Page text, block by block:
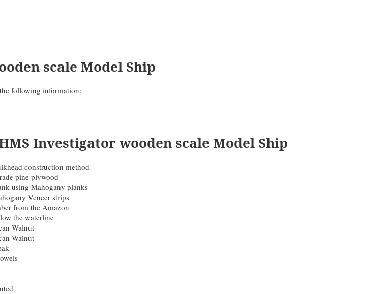
scale Model Ship
following information:
Investigator wooden scale Model Ship
construction method
pine plywood
using Mahogany planks
Veneer strips
from the Amazon
the waterline
Walnut
Walnut